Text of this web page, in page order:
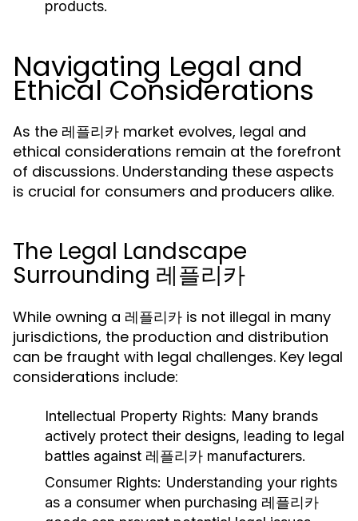
products.
Navigating Legal and
Ethical Considerations
As the 레플리카 market evolves, legal and
ethical considerations remain at the forefront
of discussions. Understanding these aspects
is crucial for consumers and producers alike.
The Legal Landscape
Surrounding 레플리카
While owning a 레플리카 is not illegal in many
jurisdictions, the production and distribution
can be fraught with legal challenges. Key legal
considerations include:
Intellectual Property Rights: Many brands
actively protect their designs, leading to legal
battles against 레플리카 manufacturers.
Consumer Rights: Understanding your rights
as a consumer when purchasing 레플리카